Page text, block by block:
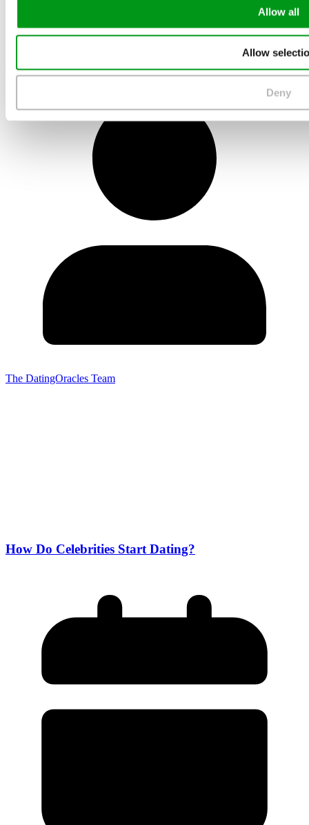
Allow all
Allow
Deny
The DatingOracles Team
How Do Celebrities Start Dating?